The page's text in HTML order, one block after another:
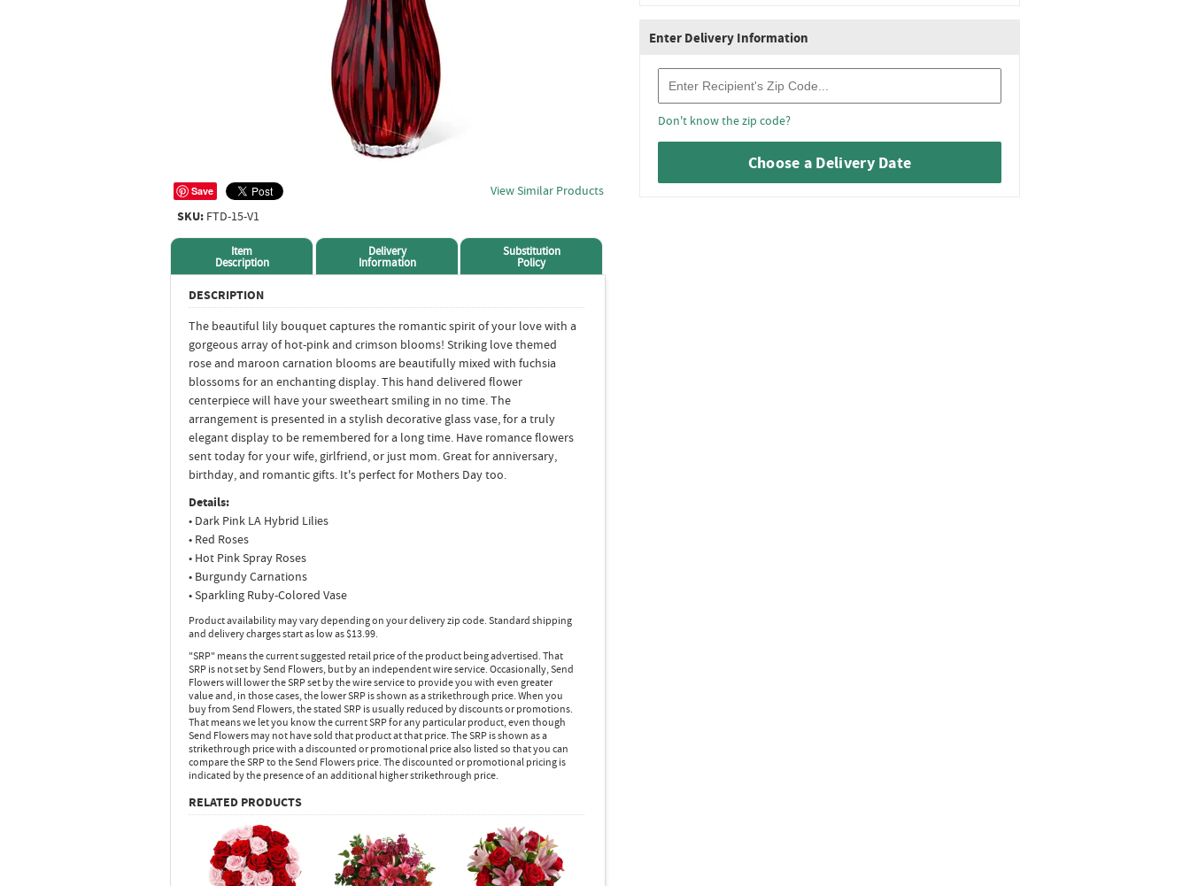
Save
View Similar Products
SKU: FTD-15-V1
Item
Description
Delivery
Information
Substitution
Policy
DESCRIPTION
The beautiful lily bouquet captures the romantic spirit of your love with a
gorgeous array of hot-pink and crimson blooms! Striking love themed
rose and maroon carnation blooms are beautifully mixed with fuchsia
blossoms for an enchanting display. This hand delivered flower
centerpiece will have your sweetheart smiling in no time. The
arrangement is presented in a stylish decorative glass vase, for a truly
elegant display to be remembered for a long time. Have romance flowers
sent today for your wife, girlfriend, or just mom. Great for anniversary,
birthday, and romantic gifts. It's perfect for Mothers Day too.
Details:
• Dark Pink LA Hybrid Lilies
• Red Roses
• Hot Pink Spray Roses
• Burgundy Carnations
• Sparkling Ruby-Colored Vase
Product availability may vary depending on your delivery zip code. Standard shipping
and delivery charges start as low as $13.99.
"SRP" means the current suggested retail price of the product being advertised. That
SRP is not set by Send Flowers, but by an independent wire service. Occasionally, Send
Flowers will lower the SRP set by the wire service to provide you with even greater
value and, in those cases, the lower SRP is shown as a strikethrough price. When you
buy from Send Flowers, the stated SRP is usually reduced by discounts or promotions.
That means we let you know the current SRP for any particular product, even though
Send Flowers may not have sold that product at that price. The SRP is shown as a
strikethrough price with a discounted or promotional price also listed so that you can
compare the SRP to the Send Flowers price. The discounted or promotional pricing is
indicated by the presence of an additional higher strikethrough price.
RELATED PRODUCTS
Enter Delivery Information
Don't know the zip code?
Choose a Delivery Date